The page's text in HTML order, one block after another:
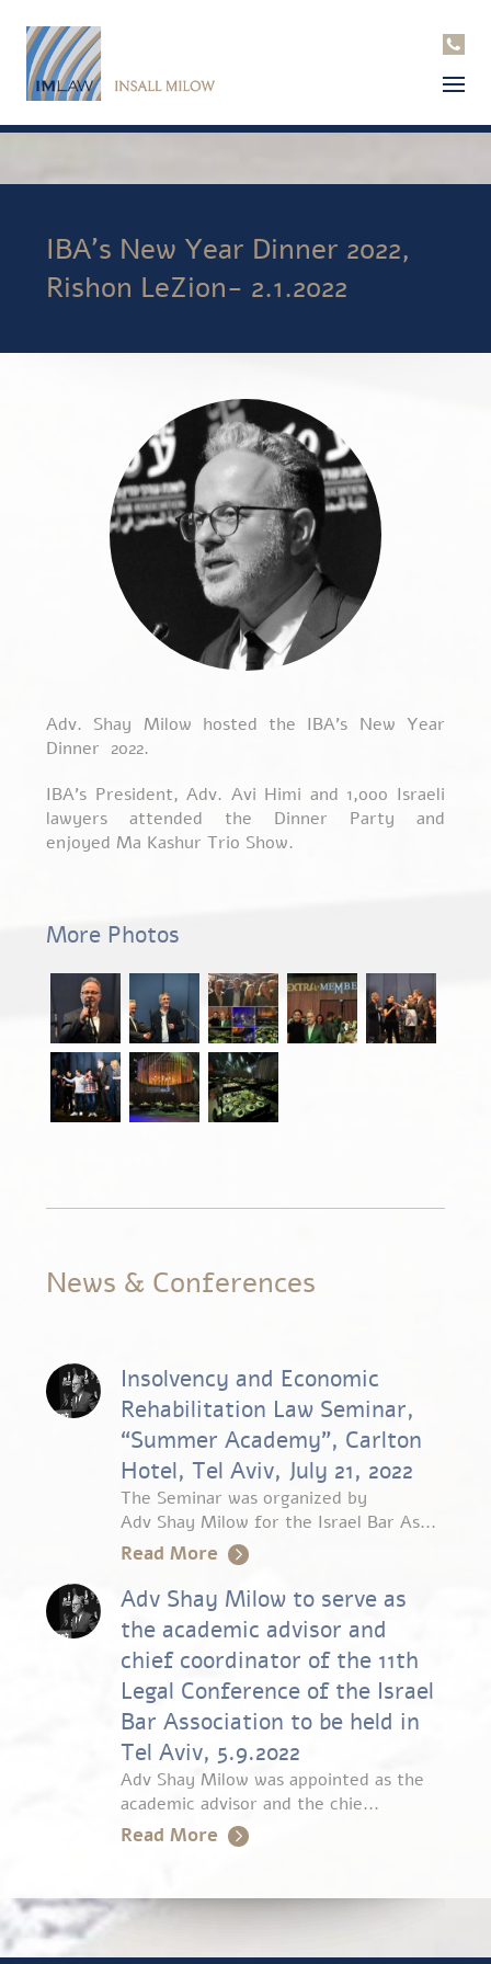
IBA’s New Year Dinner 2022,
Rishon LeZion- 2.1.2022
Adv. Shay Milow hosted the IBA’s New Year
Dinner 2022.
IBA’s President, Adv. Avi Himi and 1,000 Israeli
lawyers attended the Dinner Party and
enjoyed Ma Kashur Trio Show.
More Photos
News & Conferences